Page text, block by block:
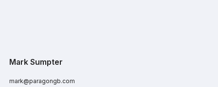
Mark Sumpter
mark@paragongb.com